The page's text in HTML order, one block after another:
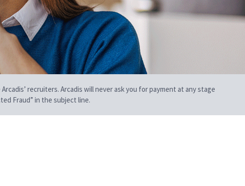
recruiters. Arcadis will never ask you for payment at any stage
Fraud” in the subject line.